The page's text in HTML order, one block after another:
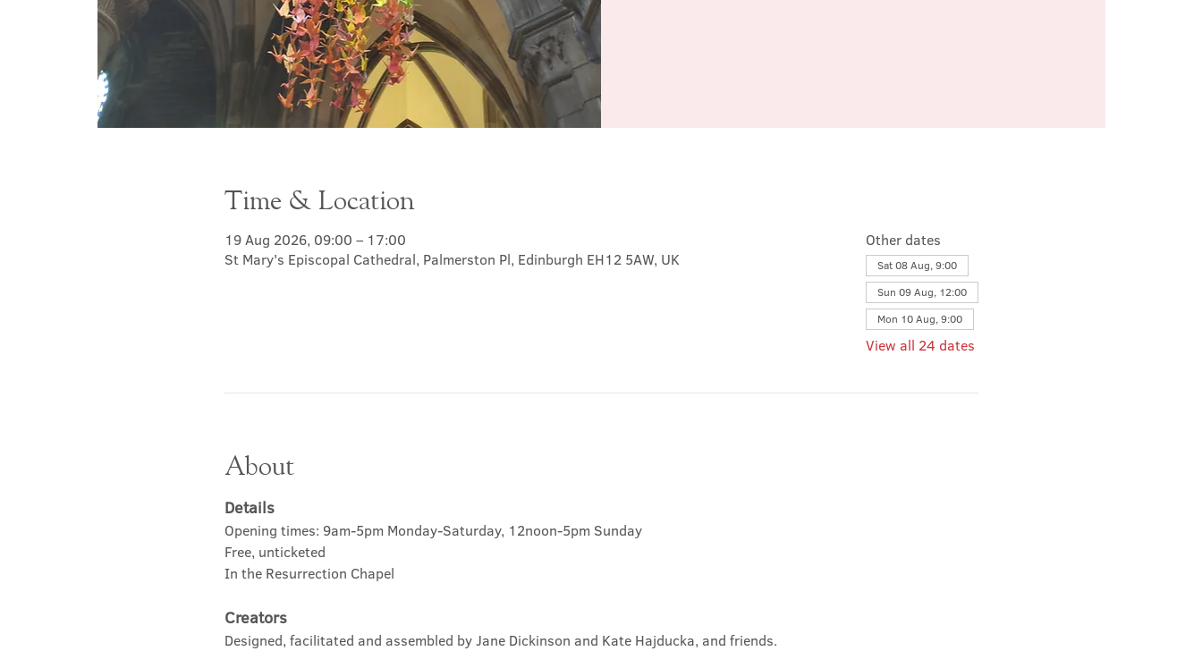
Time & Location
19 Aug 2026, 09:00 – 17:00
St Mary's Episcopal Cathedral, Palmerston Pl, Edinburgh EH12 5AW, UK
Other dates
Sat 08 Aug, 9:00
Sun 09 Aug, 12:00
Mon 10 Aug, 9:00
View all 24 dates
About
Details
Opening times: 9am-5pm Monday-Saturday, 12noon-5pm Sunday
Free, unticketed
In the Resurrection Chapel
Creators
Designed, facilitated and assembled by Jane Dickinson and Kate Hajducka, and friends.